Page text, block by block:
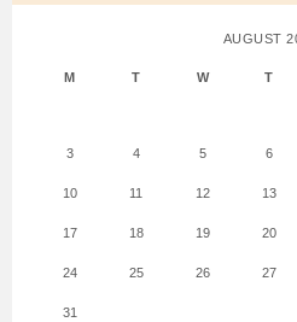
AUGUST
M T W T
3 4 5 6
10 11 12 13
17 18 19 20
24 25 26 27
31